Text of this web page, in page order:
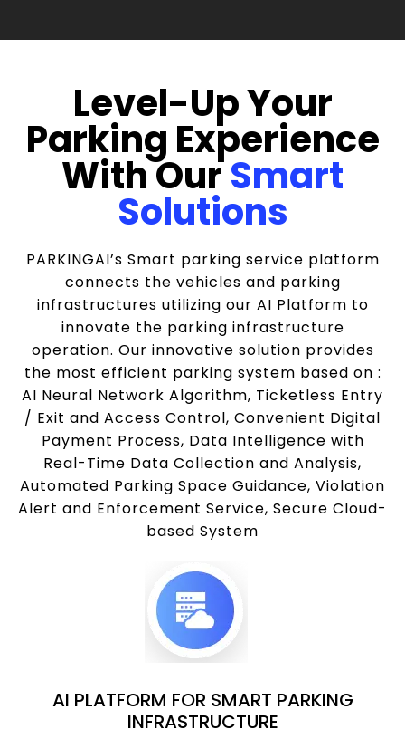
Level-Up Your
Parking Experience
With OurSmart
Solutions
PARKINGAI’s Smart parking service platform
connects the vehicles and parking
infrastructures utilizing our AI Platform to
innovate the parking infrastructure
operation. Our innovative solution provides
the most efficient parking system based on :
AI Neural Network Algorithm, Ticketless Entry
/ Exit and Access Control, Convenient Digital
Payment Process, Data Intelligence with
Real-Time Data Collection and Analysis,
Automated Parking Space Guidance, Violation
Alert and Enforcement Service, Secure Cloud-
based System
AI PLATFORM FOR SMART PARKING
INFRASTRUCTURE